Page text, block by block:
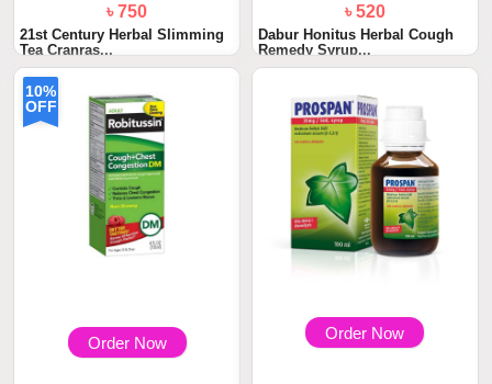
৳ 750
21st Century Herbal Slimming
Tea Cranras...
৳ 520
Dabur Honitus Herbal Cough
Remedy Syrup...
10%
OFF
Order Now
Order Now